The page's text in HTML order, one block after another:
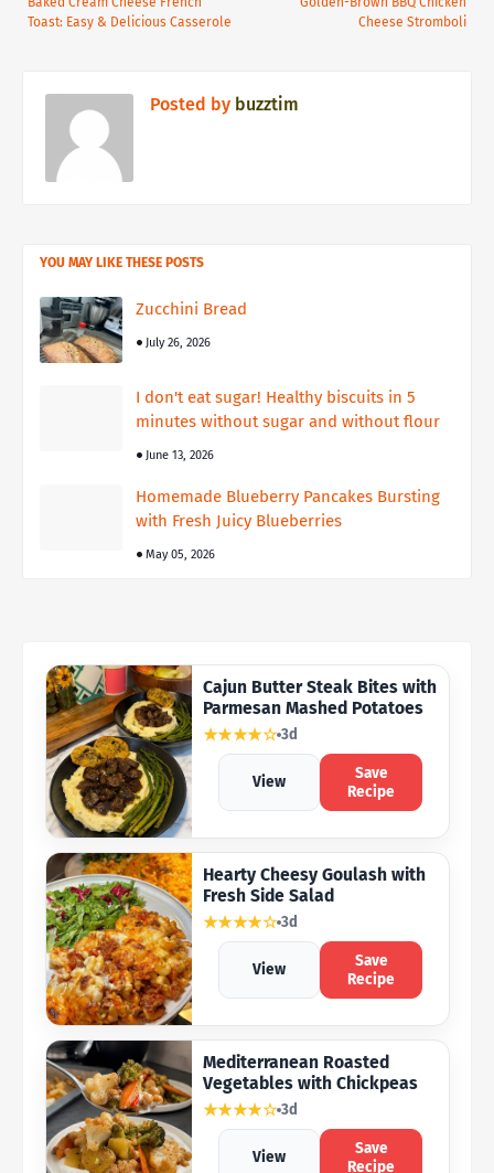
Cheese Stromboli
Toast: Easy & Delicious Casserole
Posted by buzztim
YOU MAY LIKE THESE POSTS
Zucchini Bread
July 26, 2026
I don't eat sugar! Healthy biscuits in 5
minutes without sugar and without flour
June 13, 2026
Homemade Blueberry Pancakes Bursting
with Fresh Juicy Blueberries
May 05, 2026
Cajun Butter Steak Bites with
Parmesan Mashed Potatoes
★★★★☆ 3d
View
Save
Recipe
Hearty Cheesy Goulash with
Fresh Side Salad
★★★★☆ 3d
View
Save
Recipe
Mediterranean Roasted
Vegetables with Chickpeas
★★★★☆ 3d
View
Save
Recipe